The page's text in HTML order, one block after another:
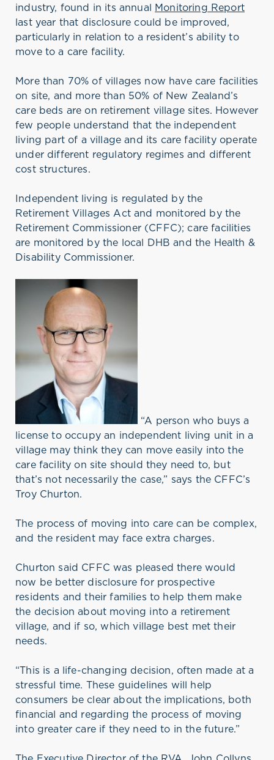
industry, found in its annual Monitoring Report
last year that disclosure could be improved,
particularly in relation to a resident’s ability to
move to a care facility.
More than 70% of villages now have care facilities
on site, and more than 50% of New Zealand’s
care beds are on retirement village sites. However
few people understand that the independent
living part of a village and its care facility operate
under different regulatory regimes and different
cost structures.
Independent living is regulated by the
Retirement Villages Act and monitored by the
Retirement Commissioner (CFFC); care facilities
are monitored by the local DHB and the Health &
Disability Commissioner.
license to occupy an independent living unit in a
village may think they can move easily into the
care facility on site should they need to, but
that’s not necessarily the case,” says the CFFC’s
Troy Churton.
The process of moving into care can be complex,
and the resident may face extra charges.
Churton said CFFC was pleased there would
now be better disclosure for prospective
residents and their families to help them make
the decision about moving into a retirement
village, and if so, which village best met their
needs.
“This is a life-changing decision, often made at a
stressful time. These guidelines will help
consumers be clear about the implications, both
financial and regarding the process of moving
into greater care if they need to in the future.”